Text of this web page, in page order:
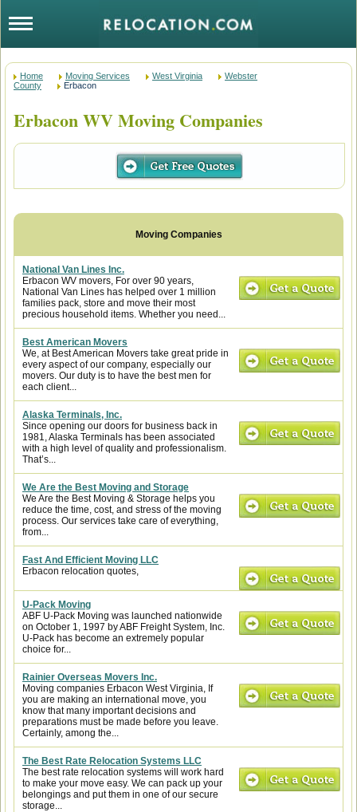
Home Moving Services West Virginia
Webster
County
Erbacon
Erbacon WV Moving Companies
National Van Lines Inc.
Erbacon WV movers, For over 90 years,
National Van Lines has helped over 1 million
families pack, store and move their most
precious household items. Whether you need...
Best American Movers
We, at Best American Movers take great pride in
every aspect of our company, especially our
movers. Our duty is to have the best men for
each client...
Alaska Terminals, Inc.
Since opening our doors for business back in
1981, Alaska Terminals has been associated
with a high level of quality and professionalism.
That’s...
We Are the Best Moving and Storage
We Are the Best Moving & Storage helps you
reduce the time, cost, and stress of the moving
process. Our services take care of everything,
from...
Fast And Efficient Moving LLC
Erbacon relocation quotes,
U-Pack Moving
ABF U-Pack Moving was launched nationwide
on October 1, 1997 by ABF Freight System, Inc.
U-Pack has become an extremely popular
choice for...
Rainier Overseas Movers Inc.
Moving companies Erbacon West Virginia, If
you are making an international move, you
know that many important decisions and
preparations must be made before you leave.
Certainly, among the...
The Best Rate Relocation Systems LLC
The best rate relocation systems will work hard
to make your move easy. We can pack up your
belongings and put them in one of our secure
storage...